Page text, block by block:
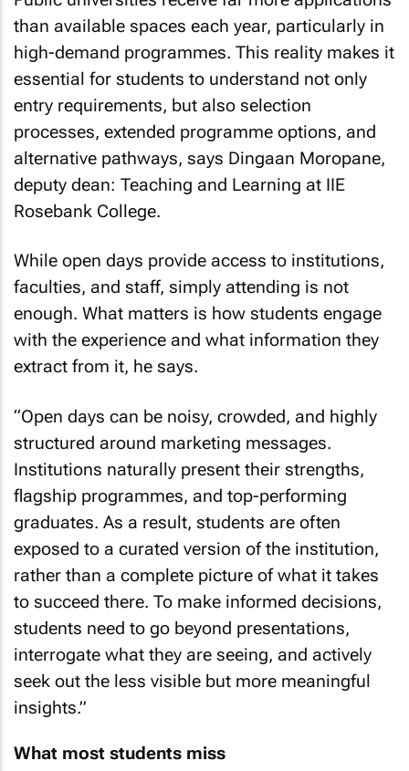
than available spaces each year, particularly in
high-demand programmes. This reality makes it
essential for students to understand not only
entry requirements, but also selection
processes, extended programme options, and
alternative pathways, says Dingaan Moropane,
deputy dean: Teaching and Learning at IIE
Rosebank College.
While open days provide access to institutions,
faculties, and staff, simply attending is not
enough. What matters is how students engage
with the experience and what information they
extract from it, he says.
“Open days can be noisy, crowded, and highly
structured around marketing messages.
Institutions naturally present their strengths,
flagship programmes, and top-performing
graduates. As a result, students are often
exposed to a curated version of the institution,
rather than a complete picture of what it takes
to succeed there. To make informed decisions,
students need to go beyond presentations,
interrogate what they are seeing, and actively
seek out the less visible but more meaningful
insights.”
What most students miss